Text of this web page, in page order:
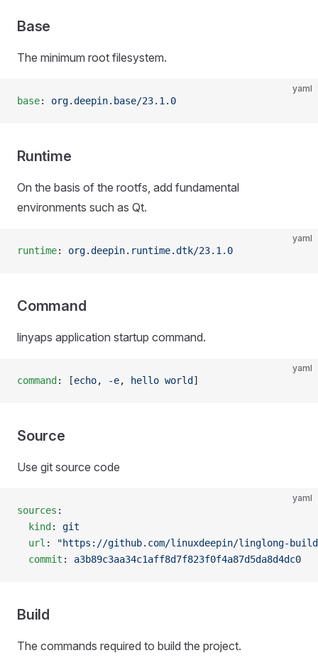
Base
The minimum root filesystem.
yaml
base: org.deepin.base/23.1.0
Runtime
On the basis of the rootfs, add fundamental
environments such as Qt.
yaml
runtime: org.deepin.runtime.dtk/23.1.0
Command
linyaps application startup command.
yaml
command : [echo, -e, hello world ]
Source
Use git source code
yaml
sources :
  kind
: git
  url
:
"https://github.com/linuxdeepin/linglong-
  commit
: a3b89c3aa34c1aff8d7f823f0f4a87d5da8d4dc0
Build
The commands required to build the project.